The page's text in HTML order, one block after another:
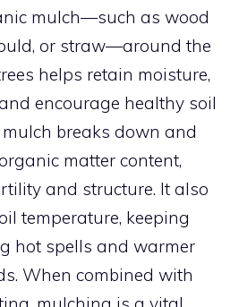
mulch—such as wood
or straw—around the
helps retain moisture,
encourage healthy soil
mulch breaks down and
matter content,
and structure. It also
temperature, keeping
hot spells and warmer
When combined with